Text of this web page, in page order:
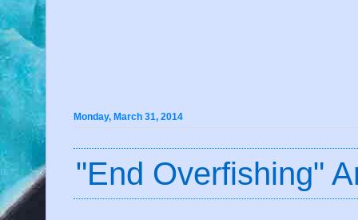
Monday, March 31, 2014
"End Overfishing"